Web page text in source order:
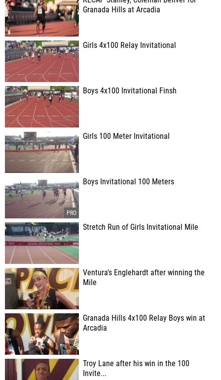
Granada Hills at Arcadia
Girls 4x100 Relay Invitational
Boys 4x100 Invitational Finsh
Girls 100 Meter Invitational
Boys Invitational 100 Meters
Stretch Run of Girls Invitational Mile
Ventura's Englehardt after winning the
Mile
Granada Hills 4x100 Relay Boys win at
Arcadia
Troy Lane after his win in the 100
Invite...